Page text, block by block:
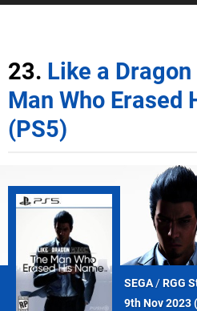
23. Like a
Man Who Erased
(PS5)
SEGA/RGG
9th Nov 2023 (